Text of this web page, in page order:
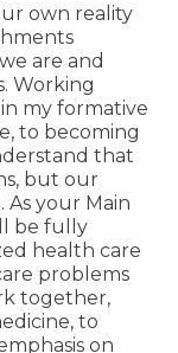
own reality
are and
Working
my formative
to becoming
that
but our
your Main
be fully
health care
problems
together,
to
on